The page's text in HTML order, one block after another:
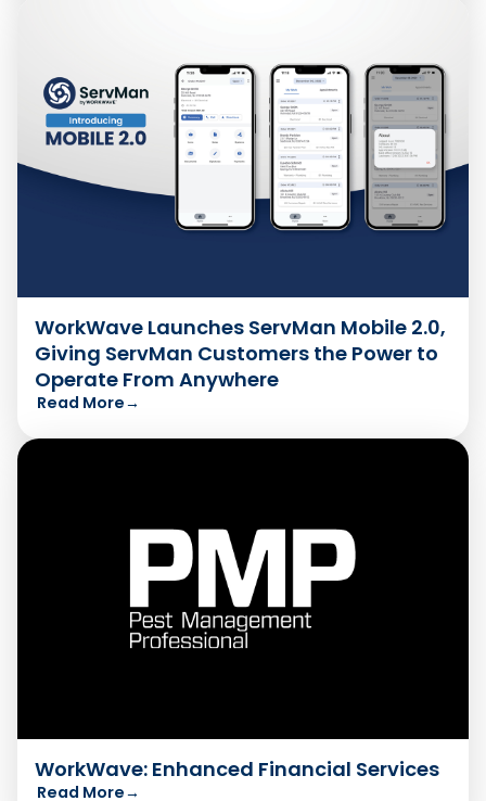
WorkWave Launches ServMan Mobile 2.0,
Giving ServMan Customers the Power to
Operate From Anywhere
Read More→
WorkWave: Enhanced Financial Services
Read More→